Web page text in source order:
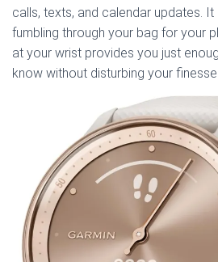
calls, texts, and calendar updates.
fumbling through your bag for your
at your wrist provides you just
know without disturbing your finesse.